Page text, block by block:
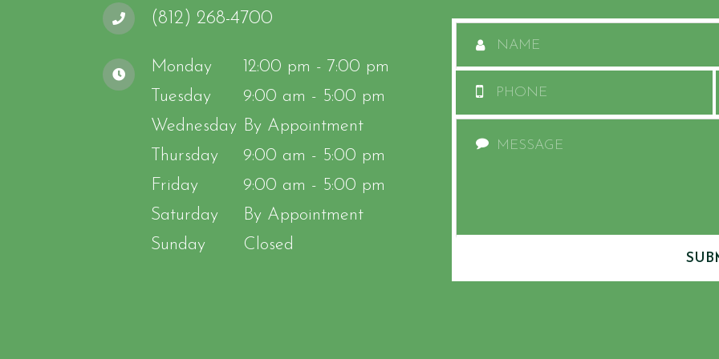
(812) 268-4700
Monday
12:00 pm - 7:00 pm
Tuesday
9:00 am - 5:00 pm
Wednesday By Appointment
Thursday
9:00 am - 5:00 pm
Friday
9:00 am - 5:00 pm
Saturday
By Appointment
Sunday
Closed